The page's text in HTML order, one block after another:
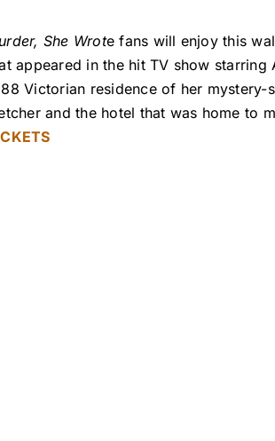
She Wrote fans will enjoy this
appeared in the hit TV show starring
Victorian residence of her mystery-
and the hotel that was home to